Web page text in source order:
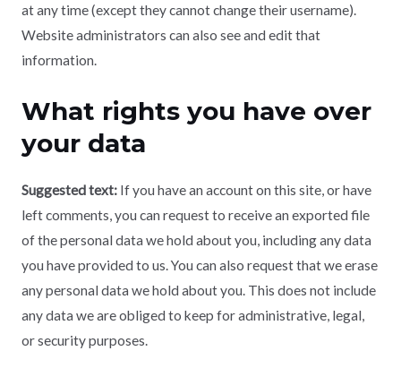
at any time (except they cannot change their username).
Website administrators can also see and edit that
information.
What rights you have over
your data
Suggested text: If you have an account on this site, or have
left comments, you can request to receive an exported file
of the personal data we hold about you, including any data
you have provided to us. You can also request that we erase
any personal data we hold about you. This does not include
any data we are obliged to keep for administrative, legal,
or security purposes.